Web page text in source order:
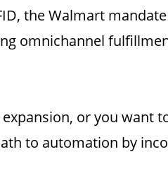
the Walmart
omnichannel
or you want
to automation by